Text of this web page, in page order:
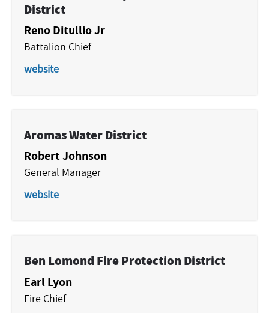
District
Reno Ditullio Jr
Battalion Chief
website
Aromas Water District
Robert Johnson
General Manager
website
Ben Lomond Fire Protection District
Earl Lyon
Fire Chief